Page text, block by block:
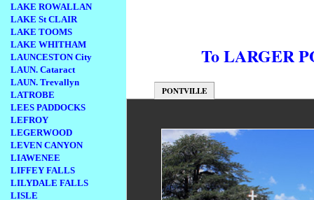
LAKE ROWALLAN
LAKE St CLAIR
LAKE TOOMS
LAKE WHITHAM
LAUNCESTON City
LAUN. Cataract
LAUN. Trevallyn
LATROBE
LEES PADDOCKS
LEFROY
LEGERWOOD
LEVEN CANYON
LIAWENEE
LIFFEY FALLS
LILYDALE FALLS
LISLE
To LARGER
PONTVILLE